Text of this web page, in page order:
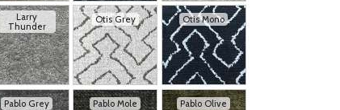
Larry
Thunder
Otis Grey Otis Mono
Pablo Grey Pablo Mole Pablo Olive